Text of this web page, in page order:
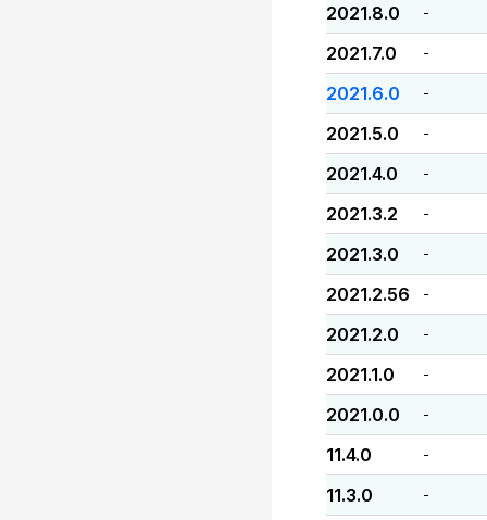
2021.8.0 -
2021.7.0 -
2021.6.0 -
2021.5.0 -
2021.4.0 -
2021.3.2 -
2021.3.0 -
2021.2.56 -
2021.2.0 -
2021.1.0 -
2021.0.0 -
11.4.0 -
11.3.0 -